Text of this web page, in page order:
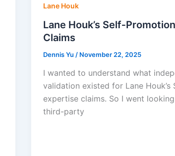
Lane Houk
Lane Houk’s
Claims
Dennis Yu / November 22, 2025
I wanted to understand what
validation existed for Lane Houk’s
expertise claims. So I went
third-party